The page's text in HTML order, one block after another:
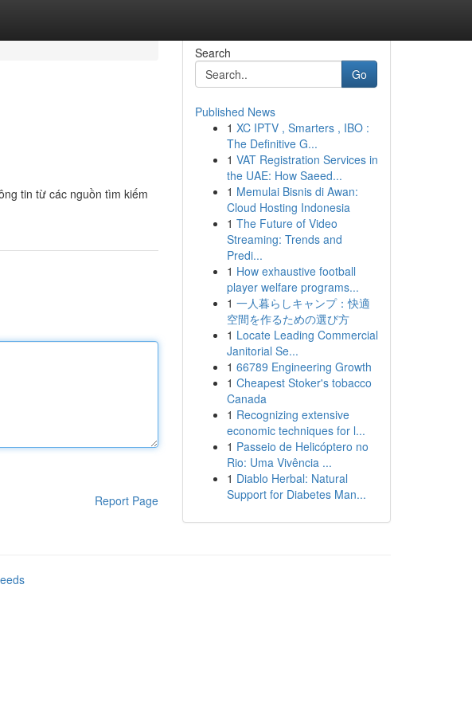
tin từ các nguồn tìm kiếm
Report Page
Search
Go
Published News
1 XC IPTV , Smarters , IBO :
The Definitive G...
1 VAT Registration Services in
the UAE: How Saeed...
1 Memulai Bisnis di Awan:
Cloud Hosting Indonesia
1 The Future of Video
Streaming: Trends and
Predi...
1 How exhaustive football
player welfare programs...
1 一人暮らしキャンプ：快適
空間を作るための選び方
1 Locate Leading Commercial
Janitorial Se...
1 66789 Engineering Growth
1 Cheapest Stoker's tobacco
Canada
1 Recognizing extensive
economic techniques for l...
1 Passeio de Helicóptero no
Rio: Uma Vivência ...
1 Diablo Herbal: Natural
Support for Diabetes Man...